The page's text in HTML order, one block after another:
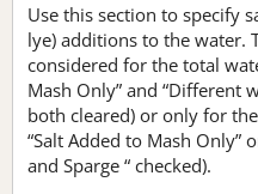
Use this section to specify
lye) additions to the water.
considered for the total
Mash Only” and “Different
both cleared) or only for
“Salt Added to Mash Only”
and Sparge “ checked).